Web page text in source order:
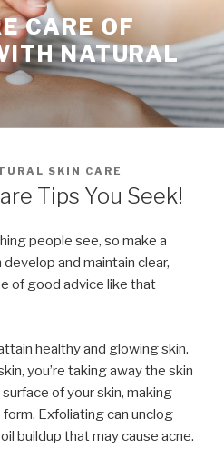
CARE OF
NATURAL
SKIN CARE
Tips You Seek!
people see, so make a
and maintain clear,
of good advice like that
healthy and glowing skin.
you’re taking away the skin
of your skin, making
Exfoliating can unclog
buildup that may cause acne.